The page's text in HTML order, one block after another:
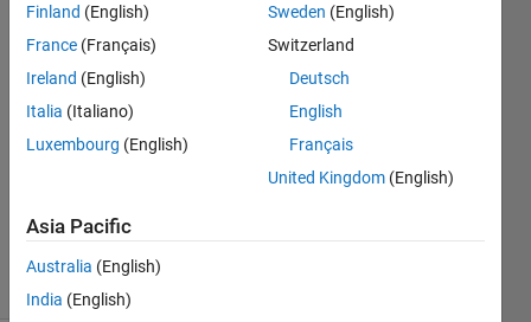
Neha
29 Mar
2025
Answers
2025
10 Views
Finland (English)
France (Français)
Ireland (English)
Italia (Italiano)
Luxembourg (English)
Sweden (English)
Switzerland
Deutsch
English
Français
United Kingdom (English)
Asia Pacific
Australia (English)
India (English)